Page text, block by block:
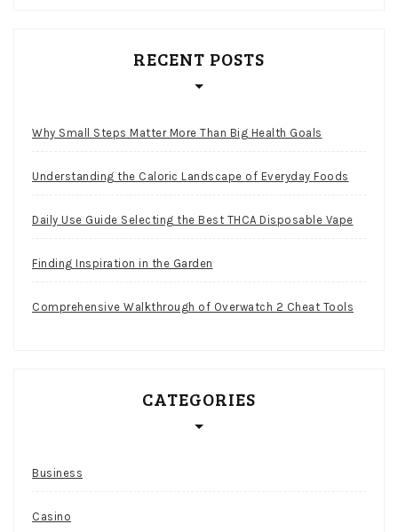
RECENT POSTS
Why Small Steps Matter More Than Big Health Goals
Understanding the Caloric Landscape of Everyday Foods
Daily Use Guide Selecting the Best THCA Disposable Vape
Finding Inspiration in the Garden
Comprehensive Walkthrough of Overwatch 2 Cheat Tools
CATEGORIES
Business
Casino